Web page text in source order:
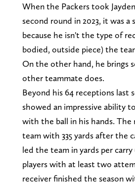
When the Packers took
second round in 2023, it was a
because he isn't the type of
bodied, outside piece) the
On the other hand, he brings
other teammate does.
Beyond his 64 receptions last
showed an impressive ability
with the ball in his hands.
team with 335 yards after the
led the team in yards per carry
players with at least two
receiver finished the season